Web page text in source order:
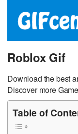
Roblox Gif
Download the best
Discover more
Table of